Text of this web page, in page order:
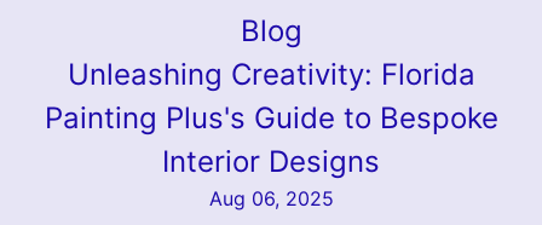
Blog
Unleashing Creativity: Florida
Painting Plus's Guide to Bespoke
Interior Designs
Aug 06, 2025